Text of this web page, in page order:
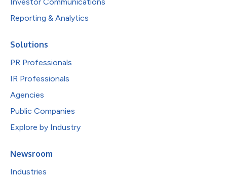
Reporting & Analytics
Solutions
PR Professionals
IR Professionals
Agencies
Public Companies
Explore by Industry
Newsroom
Industries